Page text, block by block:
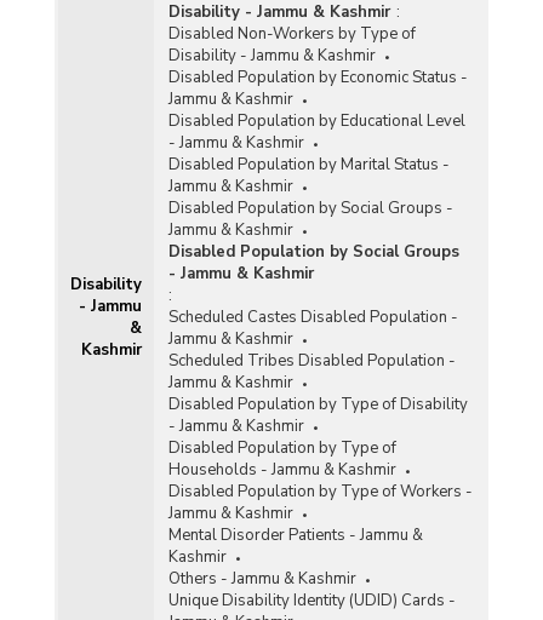
Disability
- Jammu
&
Kashmir
Disability - Jammu & Kashmir :
Disabled Non-Workers by Type of
Disability - Jammu & Kashmir
Disabled Population by Economic Status -
Jammu & Kashmir
Disabled Population by Educational Level
- Jammu & Kashmir
Disabled Population by Marital Status -
Jammu & Kashmir
Disabled Population by Social Groups -
Jammu & Kashmir
Disabled Population by Social Groups
- Jammu & Kashmir
:
Scheduled Castes Disabled Population -
Jammu & Kashmir
Scheduled Tribes Disabled Population -
Jammu & Kashmir
Disabled Population by Type of Disability
- Jammu & Kashmir
Disabled Population by Type of
Households - Jammu & Kashmir
Disabled Population by Type of Workers -
Jammu & Kashmir
Mental Disorder Patients - Jammu &
Kashmir
Others - Jammu & Kashmir
Unique Disability Identity (UDID) Cards -